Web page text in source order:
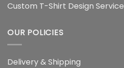
Custom T-Shirt Design Service
OUR POLICIES
Delivery & Shipping